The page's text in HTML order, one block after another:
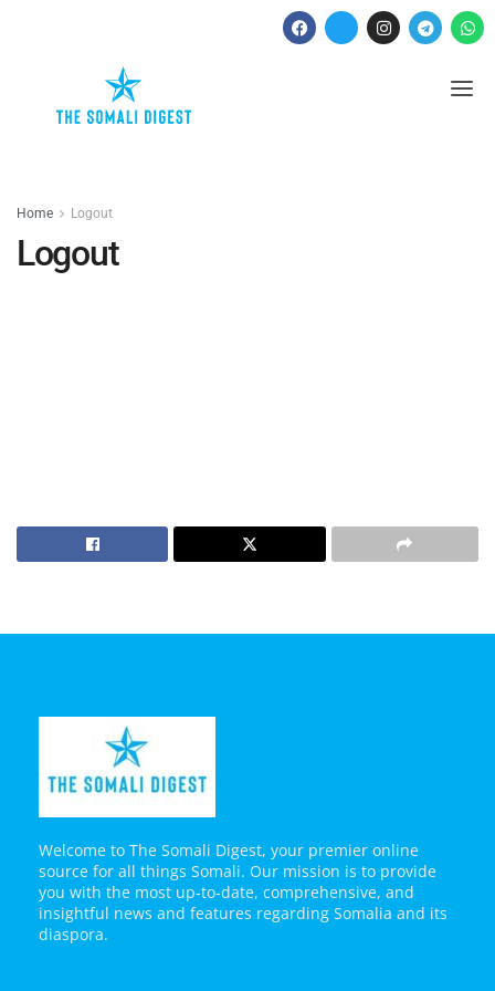
Home Logout
Logout
Welcome to The Somali Digest, your premier online
source for all things Somali. Our mission is to provide
you with the most up-to-date, comprehensive, and
insightful news and features regarding Somalia and its
diaspora.